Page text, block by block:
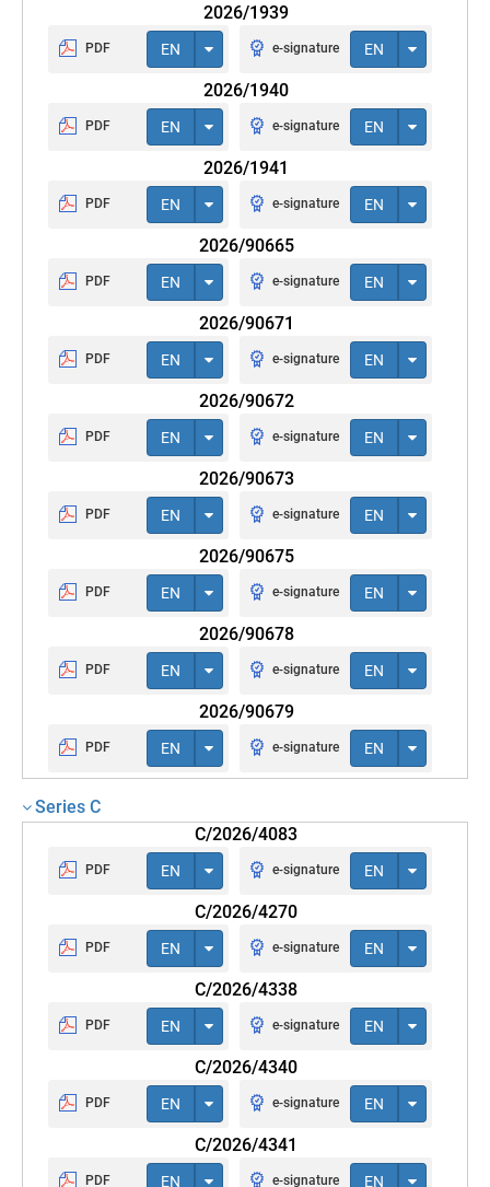
2026/1939
PDF EN e-signature EN
2026/1940
PDF EN e-signature EN
2026/1941
PDF EN e-signature EN
2026/90665
PDF EN e-signature EN
2026/90671
PDF EN e-signature EN
2026/90672
PDF EN e-signature EN
2026/90673
PDF EN e-signature EN
2026/90675
PDF EN e-signature EN
2026/90678
PDF EN e-signature EN
2026/90679
PDF EN e-signature EN
Series C
C/2026/4083
PDF EN e-signature EN
C/2026/4270
PDF EN e-signature EN
C/2026/4338
PDF EN e-signature EN
C/2026/4340
PDF EN e-signature EN
C/2026/4341
PDF EN e-signature EN